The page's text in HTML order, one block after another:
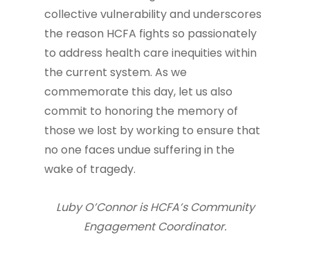
collective vulnerability and underscores
the reason HCFA fights so passionately
to address health care inequities within
the current system. As we
commemorate this day, let us also
commit to honoring the memory of
those we lost by working to ensure that
no one faces undue suffering in the
wake of tragedy.
Luby O’Connor is HCFA’s Community
Engagement Coordinator.